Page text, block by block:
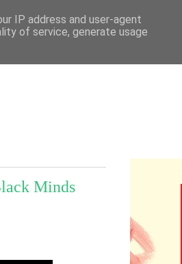
Minds
IP address and user-agent
of service, generate usage